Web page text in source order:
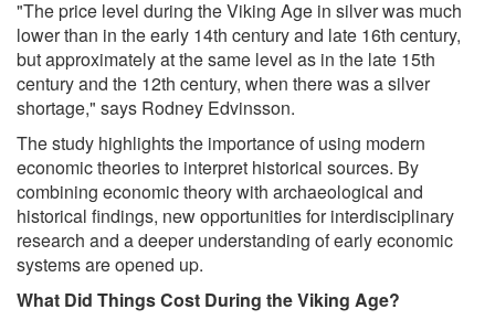
"The price level during the Viking Age in silver was much
lower than in the early 14th century and late 16th century,
but approximately at the same level as in the late 15th
century and the 12th century, when there was a silver
shortage," says Rodney Edvinsson.
The study highlights the importance of using modern
economic theories to interpret historical sources. By
combining economic theory with archaeological and
historical findings, new opportunities for interdisciplinary
research and a deeper understanding of early economic
systems are opened up.
What Did Things Cost During the Viking Age?